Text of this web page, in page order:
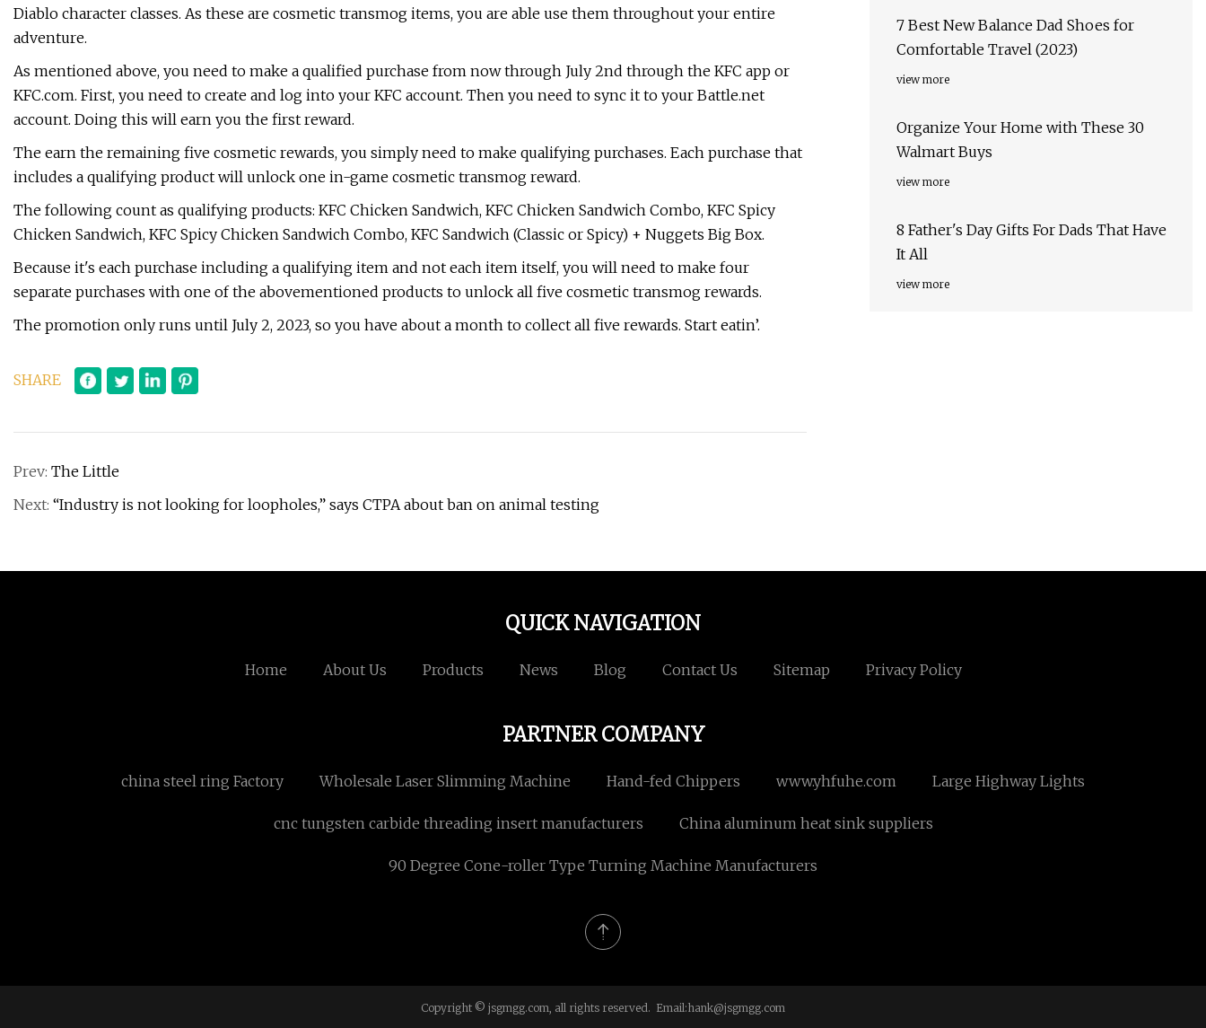
Diablo character classes. As these are cosmetic transmog items, you are able use them throughout your entire
adventure.
As mentioned above, you need to make a qualified purchase from now through July 2nd through the KFC app or
KFC.com. First, you need to create and log into your KFC account. Then you need to sync it to your Battle.net
account. Doing this will earn you the first reward.
The earn the remaining five cosmetic rewards, you simply need to make qualifying purchases. Each purchase that
includes a qualifying product will unlock one in-game cosmetic transmog reward.
The following count as qualifying products: KFC Chicken Sandwich, KFC Chicken Sandwich Combo, KFC Spicy
Chicken Sandwich, KFC Spicy Chicken Sandwich Combo, KFC Sandwich (Classic or Spicy) + Nuggets Big Box.
Because it's each purchase including a qualifying item and not each item itself, you will need to make four
separate purchases with one of the abovementioned products to unlock all five cosmetic transmog rewards.
The promotion only runs until July 2, 2023, so you have about a month to collect all five rewards. Start eatin’.
SHARE
Prev: The Little
Next: “Industry is not looking for loopholes,” says CTPA about ban on animal testing
7 Best New Balance Dad Shoes for
Comfortable Travel (2023)
view more
Organize Your Home with These 30
Walmart Buys
view more
8 Father's Day Gifts For Dads That Have
It All
view more
QUICK NAVIGATION
Home About Us Products News Blog Contact Us Sitemap Privacy Policy
PARTNER COMPANY
china steel ring Factory Wholesale Laser Slimming Machine Hand-fed Chippers www.yhfuhe.com Large Highway Lights
cnc tungsten carbide threading insert manufacturers China aluminum heat sink suppliers
90 Degree Cone-roller Type Turning Machine Manufacturers
Copyright © jsgmgg.com, all rights reserved. Email:hank@jsgmgg.com